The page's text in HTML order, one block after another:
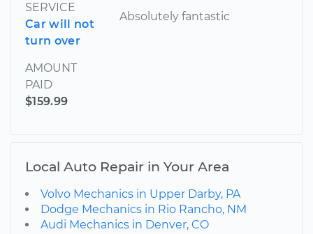
SERVICE
Car will not
turn over
AMOUNT
PAID
$159.99
Absolutely fantastic
Local Auto Repair in Your Area
Volvo Mechanics in Upper Darby, PA
Dodge Mechanics in Rio Rancho, NM
Audi Mechanics in Denver, CO